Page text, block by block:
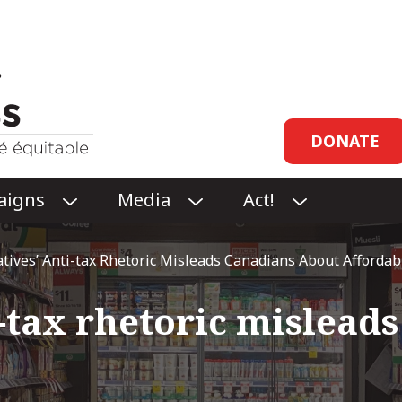
Header
links
DONATE
O
P
E
N
CAMPAIGNS
SUBMENU
Media
O
E
N
MEDIA
SUBMENU
Act!
O
E
N
ACT!
SUBMENU
Anti-tax Rhetoric Misleads Canadians About
rhetoric